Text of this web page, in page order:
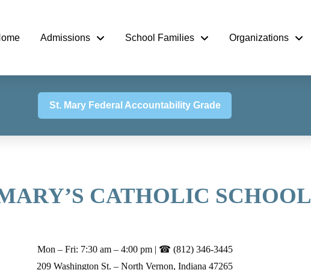
Admissions School Families Organizations
St. Mary Federal Accountability Grade
CATHOLIC SCHOOL
Mon – Fri: 7:30 am – 4:00 pm | ☎ (812) 346-3445
209 Washington St. – North Vernon, Indiana 47265